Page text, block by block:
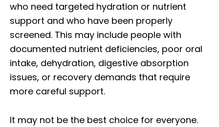
who need targeted hydration or nutrient
support and who have been properly
screened. This may include people with
documented nutrient deficiencies, poor oral
intake, dehydration, digestive absorption
issues, or recovery demands that require
more careful support.
It may not be the best choice for everyone.